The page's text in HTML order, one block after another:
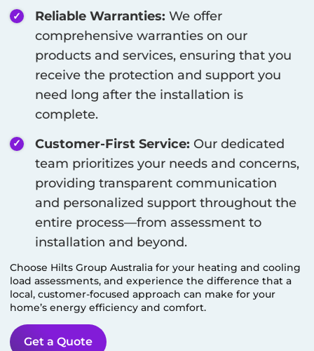
Reliable Warranties: We offer
comprehensive warranties on our
products and services, ensuring that you
receive the protection and support you
need long after the installation is
complete.
Customer-First Service: Our dedicated
team prioritizes your needs and concerns,
providing transparent communication
and personalized support throughout the
entire process—from assessment to
installation and beyond.
Choose Hilts Group Australia for your heating and cooling
load assessments, and experience the difference that a
local, customer-focused approach can make for your
home’s energy efficiency and comfort.
Get a Quote